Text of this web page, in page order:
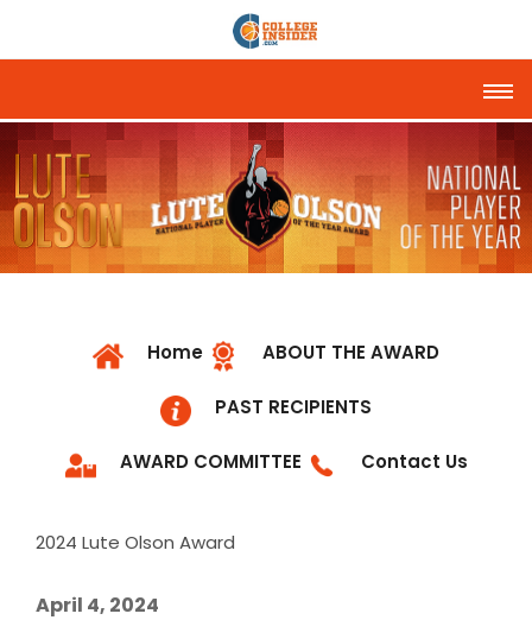
Home ABOUT THE AWARD
PAST RECIPIENTS
AWARD COMMITTEE Contact Us
2024 Lute Olson Award
April 4, 2024